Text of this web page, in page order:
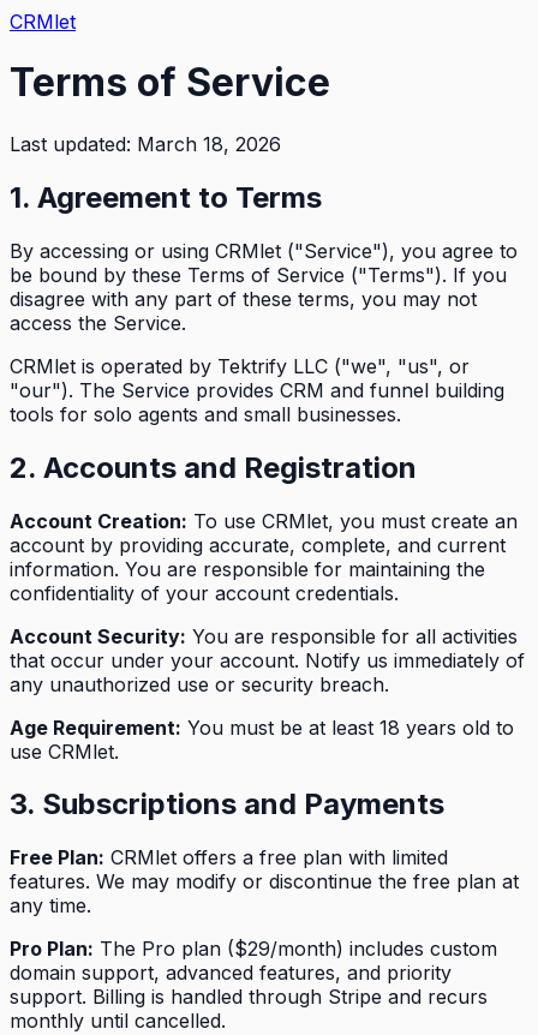
CRMlet
Terms of Service
Last updated: March 18, 2026
1. Agreement to Terms
By accessing or using CRMlet ("Service"), you agree to
be bound by these Terms of Service ("Terms"). If you
disagree with any part of these terms, you may not
access the Service.
CRMlet is operated by Tektrify LLC ("we", "us", or
"our"). The Service provides CRM and funnel building
tools for solo agents and small businesses.
2. Accounts and Registration
Account Creation: To use CRMlet, you must create an
account by providing accurate, complete, and current
information. You are responsible for maintaining the
confidentiality of your account credentials.
Account Security: You are responsible for all activities
that occur under your account. Notify us immediately of
any unauthorized use or security breach.
Age Requirement: You must be at least 18 years old to
use CRMlet.
3. Subscriptions and Payments
Free Plan: CRMlet offers a free plan with limited
features. We may modify or discontinue the free plan at
any time.
Pro Plan: The Pro plan ($29/month) includes custom
domain support, advanced features, and priority
support. Billing is handled through Stripe and recurs
monthly until cancelled.